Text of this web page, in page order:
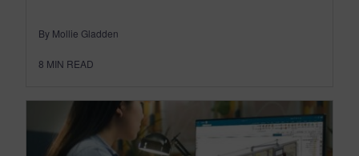
By Mollie Gladden
8 MIN READ